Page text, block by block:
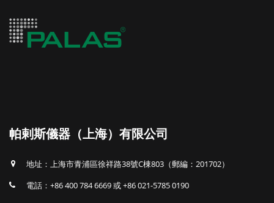
帕剌斯儀器（上海）有限公司
地址：上海市青浦區徐祥路38號C棟803（郵編：201702）
電話：+86 400 784 6669 或 +86 021-5785 0190